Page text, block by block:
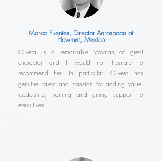
Marco Fuentes, Director Aerospace at
Howmet, Mexico
Olivera is a remarkable Woman of great
character and I would not hesitate to
recommend her. In particular, Olivera has
genuine talent and passion for adding value,
leadership, training and giving support to
executives.